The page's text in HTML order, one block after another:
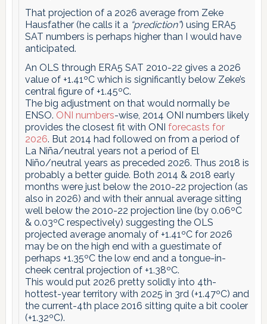
That projection of a 2026 average from Zeke
Hausfather (he calls it a “prediction”) using ERA5
SAT numbers is perhaps higher than I would have
anticipated.
An OLS through ERA5 SAT 2010-22 gives a 2026
value of +1.41ºC which is significantly below Zeke’s
central figure of +1.45ºC.
The big adjustment on that would normally be
ENSO. ONI numbers-wise, 2014 ONI numbers likely
provides the closest fit with ONI forecasts for
2026. But 2014 had followed on from a period of
La Niña/neutral years not a period of El
Niño/neutral years as preceded 2026. Thus 2018 is
probably a better guide. Both 2014 & 2018 early
months were just below the 2010-22 projection (as
also in 2026) and with their annual average sitting
well below the 2010-22 projection line (by 0.06ºC
& 0.03ºC respectively) suggesting the OLS
projected average anomaly of +1.41ºC for 2026
may be on the high end with a guestimate of
perhaps +1.35ºC the low end and a tongue-in-
cheek central projection of +1.38ºC.
This would put 2026 pretty solidly into 4th-
hottest-year territory with 2025 in 3rd (+1.47ºC) and
the current-4th place 2016 sitting quite a bit cooler
(+1.32ºC).